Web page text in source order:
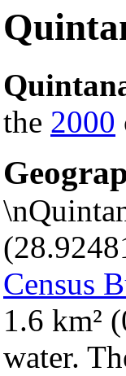
the 2000
Census
1.6 km²
water.